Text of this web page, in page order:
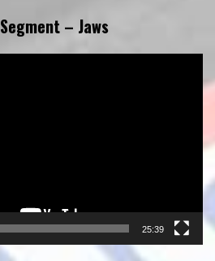
– Jaws
25:39